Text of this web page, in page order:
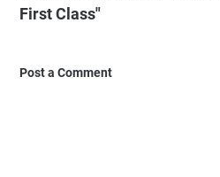
First Class"
Post a Comment